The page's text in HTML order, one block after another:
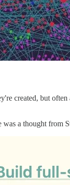
created, but
was a thought from